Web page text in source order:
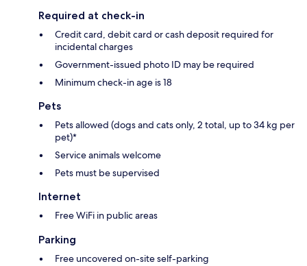
Required at check-in
Credit card, debit card or cash deposit required for
incidental charges
Government-issued photo ID may be required
Minimum check-in age is 18
Pets
Pets allowed (dogs and cats only, 2 total, up to 34 kg per
pet)*
Service animals welcome
Pets must be supervised
Internet
Free WiFi in public areas
Parking
Free uncovered on-site self-parking